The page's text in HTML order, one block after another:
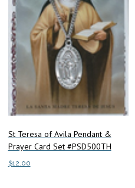
St Teresa of Avila Pendant &
Prayer Card Set #PSD500TH
$12.00